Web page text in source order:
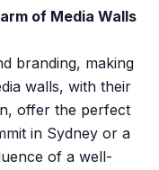
of Media Walls
branding, making
walls, with their
offer the perfect
in Sydney or a
of a well-